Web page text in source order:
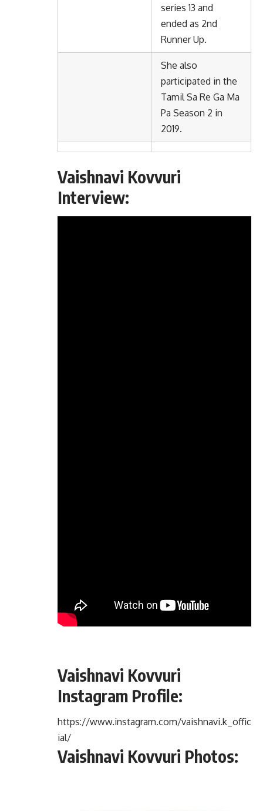
series 13 and
ended as 2nd
Runner Up.
She also
participated in the
Tamil Sa Re Ga Ma
Pa Season 2 in
2019.
Vaishnavi Kovvuri
Interview:
Vaishnavi Kovvuri
Instagram Profile:
https://www.instagram.com/vaishnavi.k_offic
ial/
Vaishnavi Kovvuri Photos: